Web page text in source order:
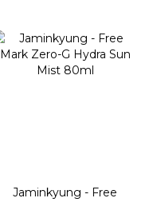
Jaminkyung - Free